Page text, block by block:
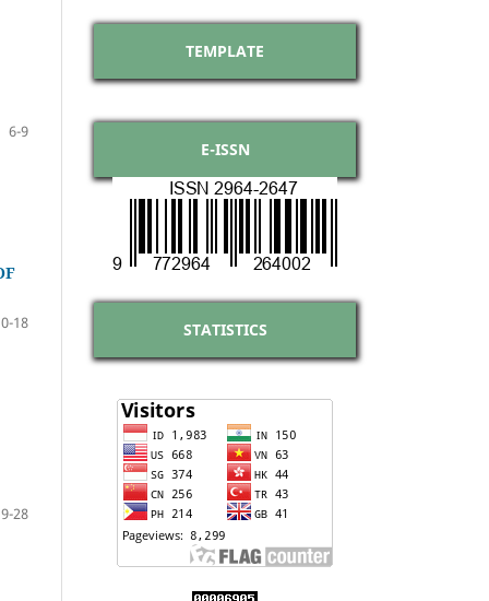
6-9
18
28
TEMPLATE
E-ISSN
STATISTICS